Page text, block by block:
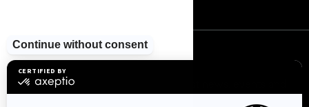
Sign up
Sign up for our emails.
offers